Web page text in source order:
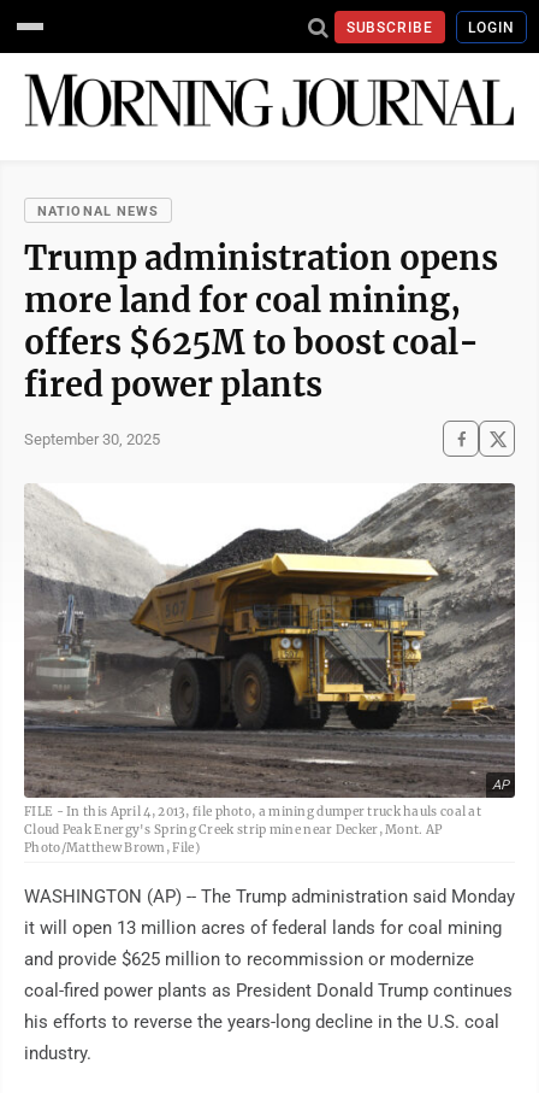
SUBSCRIBE LOGIN
NATIONAL NEWS
Trump administration opens
more land for coal mining,
offers $625M to boost coal-
fired power plants
September 30, 2025
AP
FILE - In this April 4, 2013, file photo, a mining dumper truck hauls coal at
Cloud Peak Energy's Spring Creek strip mine near Decker, Mont. AP
Photo/Matthew Brown, File)
WASHINGTON (AP) -- The Trump administration said Monday
it will open 13 million acres of federal lands for coal mining
and provide $625 million to recommission or modernize
coal-fired power plants as President Donald Trump continues
his efforts to reverse the years-long decline in the U.S. coal
industry.